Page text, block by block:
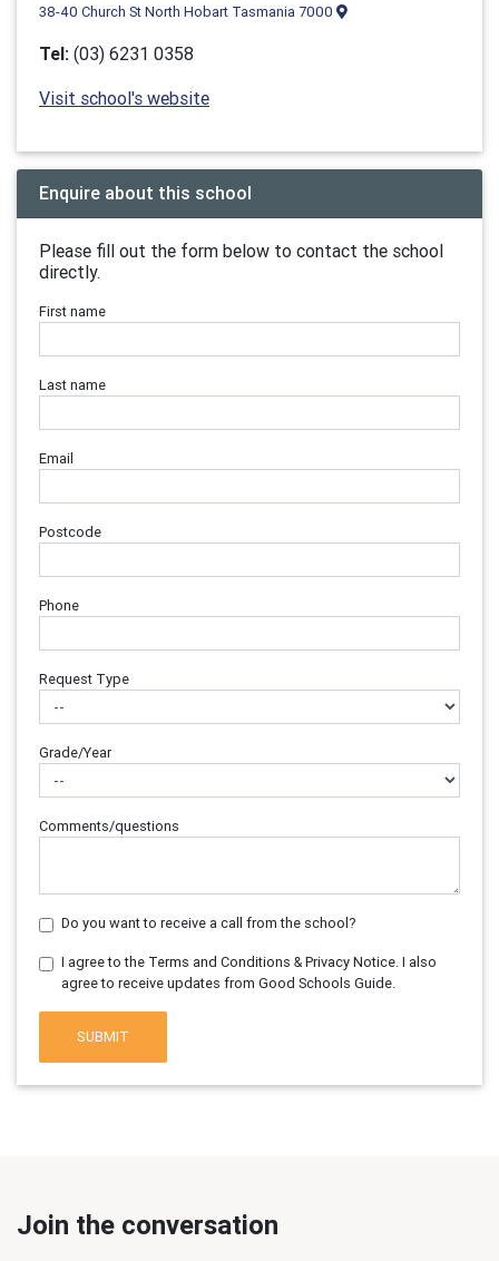
38-40 Church St North Hobart Tasmania 7000
Tel: (03) 6231 0358
Visit school's website
Enquire about this school
Please fill out the form below to contact the school
directly.
First name
Last name
Email
Postcode
Phone
Request Type
Grade/Year
Comments/questions
Do you want to receive a call from the school?
I agree to the Terms and Conditions & Privacy Notice. I also
agree to receive updates from Good Schools Guide.
SUBMIT
Join the conversation